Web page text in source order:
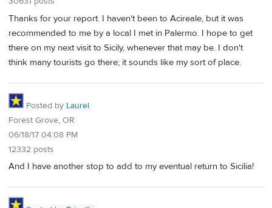
Thanks for your report. I haven't been to Acireale, but it was
recommended to me by a local I met in Palermo. I hope to get
there on my next visit to Sicily, whenever that may be. I don't
think many tourists go there; it sounds like my sort of place.
Posted by Laurel
Forest Grove, OR
06/18/17 04:08 PM
12332 posts
And I have another stop to add to my eventual return to Sicilia!